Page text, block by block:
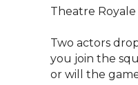
Theatre
Two actors
you join the
or will the